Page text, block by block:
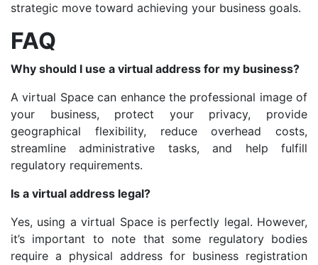
strategic move toward achieving your business goals.
FAQ
Why should I use a virtual address for my business?
A virtual Space can enhance the professional image of
your business, protect your privacy, provide
geographical flexibility, reduce overhead costs,
streamline administrative tasks, and help fulfill
regulatory requirements.
Is a virtual address legal?
Yes, using a virtual Space is perfectly legal. However,
it’s important to note that some regulatory bodies
require a physical address for business registration